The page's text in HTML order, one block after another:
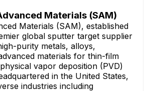
Materials (SAM)
Materials (SAM), established
global sputter target supplier
purity metals, alloys,
materials for thin-film
vapor deposition (PVD)
in the United States,
industries including